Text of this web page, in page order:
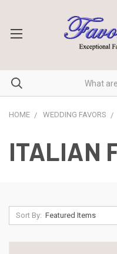
HOME WEDDING FAVORS
ITALIAN
Sort By: